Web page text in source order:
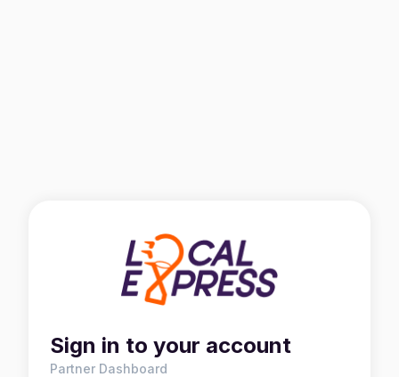
Sign in to your account
Partner Dashboard